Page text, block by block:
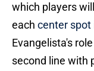
which players
each center spot
Evangelista's
second line with